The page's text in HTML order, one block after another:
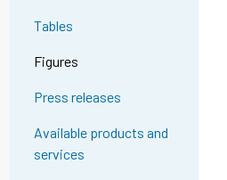
Tables
Figures
Press releases
Available products and
services